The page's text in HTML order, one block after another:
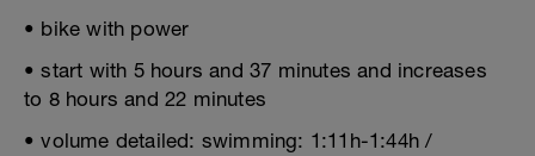
• bike with power
• start with 5 hours and 37 minutes and increases
to 8 hours and 22 minutes
• volume detailed: swimming: 1:11h-1:44h /